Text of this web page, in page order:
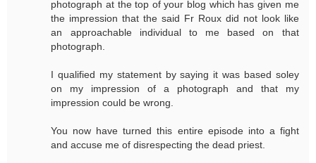
photograph at the top of your blog which has given me
the impression that the said Fr Roux did not look like
an approachable individual to me based on that
photograph.
I qualified my statement by saying it was based soley
on my impression of a photograph and that my
impression could be wrong.
You now have turned this entire episode into a fight
and accuse me of disrespecting the dead priest.